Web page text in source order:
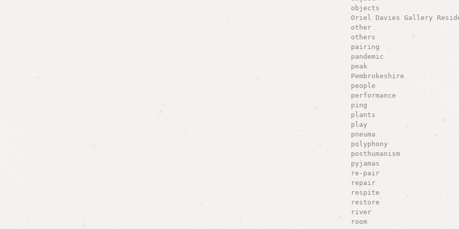
objects
Oriel Davies Gallery
other
others
pairing
pandemic
peak
Pembrokeshire
people
performance
ping
plants
play
pneuma
polyphony
posthumanism
pyjamas
re-pair
repair
respite
restore
river
room